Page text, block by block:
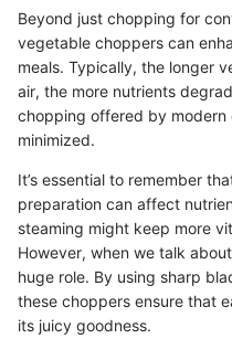
Beyond just chopping for
vegetable choppers can
meals. Typically, the longer
air, the more nutrients
chopping offered by
minimized.
It’s essential to remember
preparation can affect
steaming might keep more
However, when we talk
huge role. By using sharp
these choppers ensure that
its juicy goodness.